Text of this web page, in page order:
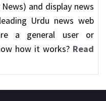
and display news
Urdu news web
a general user or
how it works? Read